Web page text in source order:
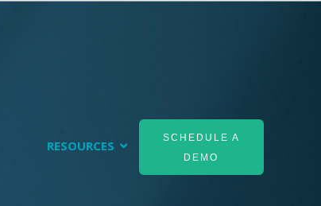
RESOURCES
SCHEDULE A
DEMO